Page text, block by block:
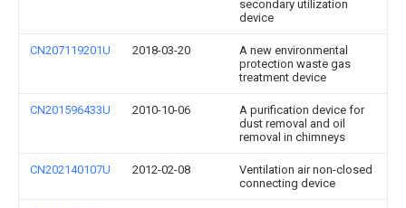
secondary utilization
device
CN207119201U 2018-03-20
A new environmental
protection waste gas
treatment device
CN201596433U 2010-10-06
A purification device for
dust removal and oil
removal in chimneys
CN202140107U 2012-02-08
Ventilation air non-closed
connecting device